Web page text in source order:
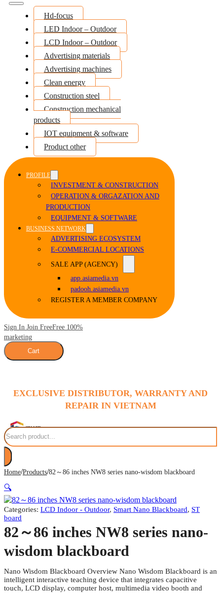
Hd-focus
LED Indoor – Outdoor
LCD Indoor – Outdoor
Advertising materials
Advertising machines
Clean energy
Construction steel
Construction mechanical
products
IOT equipment & software
Product other
PROFILE
INVESTMENT & CONSTRUCTION
OPERATION & ORGAZATION AND
PRODUCTION
EQUIPMENT & SOFTWARE
BUSINESS NETWORK
ADVERTISING ECOSYSTEM
E-COMMERCIAL LOCATIONS
SALE APP (AGENCY)
app.asiamedia.vn
padooh.asiamedia.vn
REGISTER A MEMBER COMPANY
Sign In Join FreeFree 100%
marketing
Cart
EXCLUSIVE DISTRIBUTOR, WARRANTY AND
REPAIR IN VIETNAM
Search
Home/Products/82～86 inches NW8 series nano-wisdom blackboard
🔍
Categories: LCD Indoor - Outdoor, Smart Nano Blackboard, ST
board
82～86 inches NW8 series nano-
wisdom blackboard
Nano Wisdom Blackboard Overview Nano Wisdom Blackboard is an
intelligent interactive teaching device that integrates capacitive
touch, LCD display, computer host, multimedia video booth and